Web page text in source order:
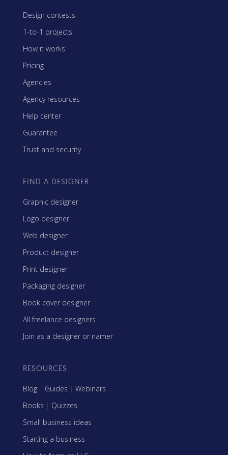
Design contests
1-to-1 projects
How it works
Pricing
Agencies
Agency resources
Help center
Guarantee
Trust and security
FIND A DESIGNER
Graphic designer
Logo designer
Web designer
Product designer
Print designer
Packaging designer
Book cover designer
All freelance designers
Join as a designer or namer
RESOURCES
Blog | Guides | Webinars
Books | Quizzes
Small business ideas
Starting a business